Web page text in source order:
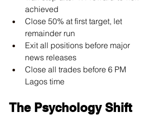
achieved
Close 50% at first target, let
remainder run
Exit all positions before major
news releases
Close all trades before 6 PM
Lagos time
The Psychology Shift